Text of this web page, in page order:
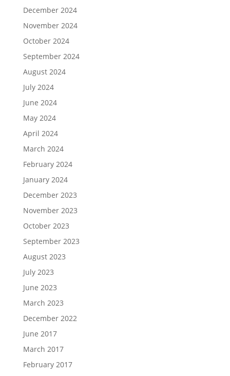
December 2024
November 2024
October 2024
September 2024
August 2024
July 2024
June 2024
May 2024
April 2024
March 2024
February 2024
January 2024
December 2023
November 2023
October 2023
September 2023
August 2023
July 2023
June 2023
March 2023
December 2022
June 2017
March 2017
February 2017